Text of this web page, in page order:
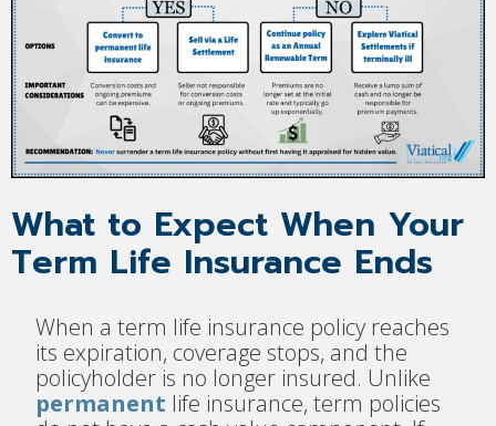
What to Expect When Your
Term Life Insurance Ends
When a term life insurance policy reaches
its expiration, coverage stops, and the
policyholder is no longer insured. Unlike
permanent life insurance, term policies